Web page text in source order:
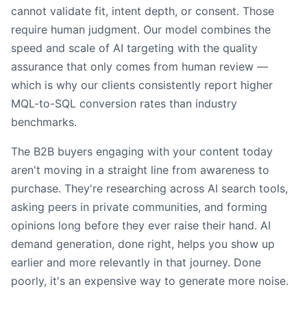
cannot validate fit, intent depth, or consent. Those
require human judgment. Our model combines the
speed and scale of AI targeting with the quality
assurance that only comes from human review —
which is why our clients consistently report higher
MQL-to-SQL conversion rates than industry
benchmarks.
The B2B buyers engaging with your content today
aren't moving in a straight line from awareness to
purchase. They're researching across AI search tools,
asking peers in private communities, and forming
opinions long before they ever raise their hand. AI
demand generation, done right, helps you show up
earlier and more relevantly in that journey. Done
poorly, it's an expensive way to generate more noise.